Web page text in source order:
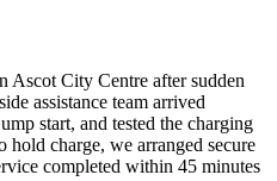
Ascot City Centre after sudden
assistance team arrived
start, and tested the charging
hold charge, we arranged secure
completed within 45 minutes